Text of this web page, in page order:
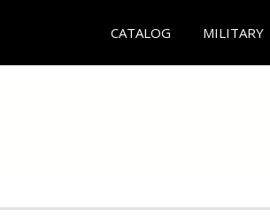
CATALOG MILITARY